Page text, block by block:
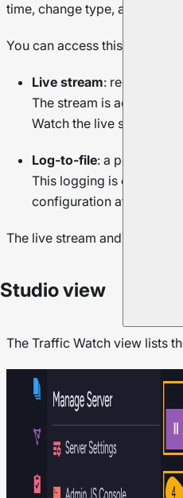
time, change type, and the
You can access this data in
Live stream: requests
The stream is active
Watch the live stream in
Log-to-file: a persistent
This logging is off by
configuration at runtime
The live stream and the
Studio view
The Traffic Watch view lists